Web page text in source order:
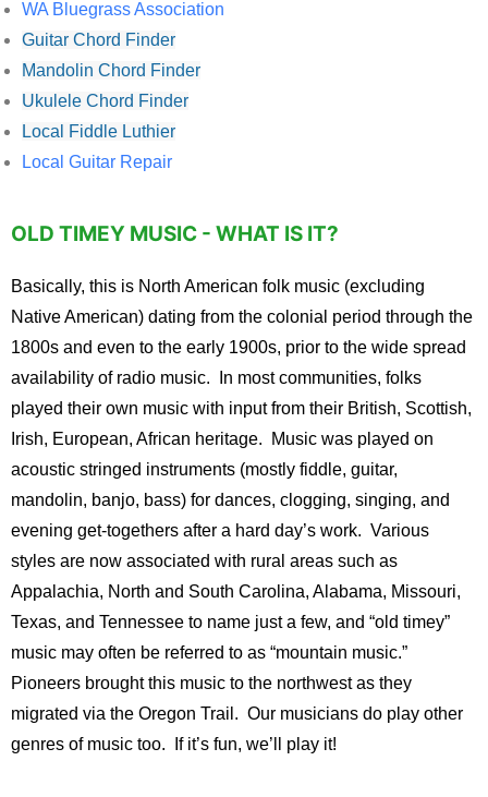
WA Bluegrass Association
Guitar Chord Finder
Mandolin Chord Finder
Ukulele Chord Finder
Local Fiddle Luthier
Local Guitar Repair
OLD TIMEY MUSIC - WHAT IS IT?
Basically, this is North American folk music (excluding
Native American) dating from the colonial period through the
1800s and even to the early 1900s, prior to the wide spread
availability of radio music. In most communities, folks
played their own music with input from their British, Scottish,
Irish, European, African heritage. Music was played on
acoustic stringed instruments (mostly fiddle, guitar,
mandolin, banjo, bass) for dances, clogging, singing, and
evening get-togethers after a hard day’s work. Various
styles are now associated with rural areas such as
Appalachia, North and South Carolina, Alabama, Missouri,
Texas, and Tennessee to name just a few, and “old timey”
music may often be referred to as “mountain music.”
Pioneers brought this music to the northwest as they
migrated via the Oregon Trail. Our musicians do play other
genres of music too. If it’s fun, we’ll play it!